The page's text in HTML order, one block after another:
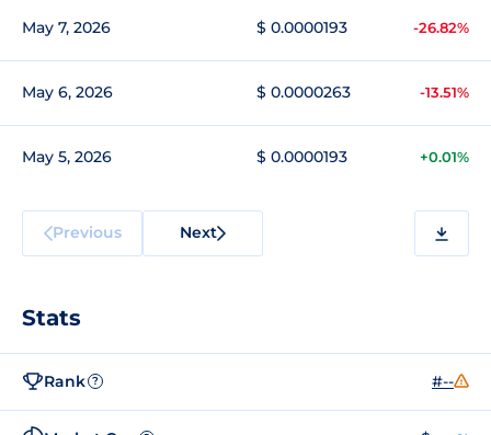
May 7, 2026 $ 0.0000193 -26.82%
May 6, 2026 $ 0.0000263 -13.51%
May 5, 2026 $ 0.0000193 +0.01%
Previous Next
Stats
Rank ? #--